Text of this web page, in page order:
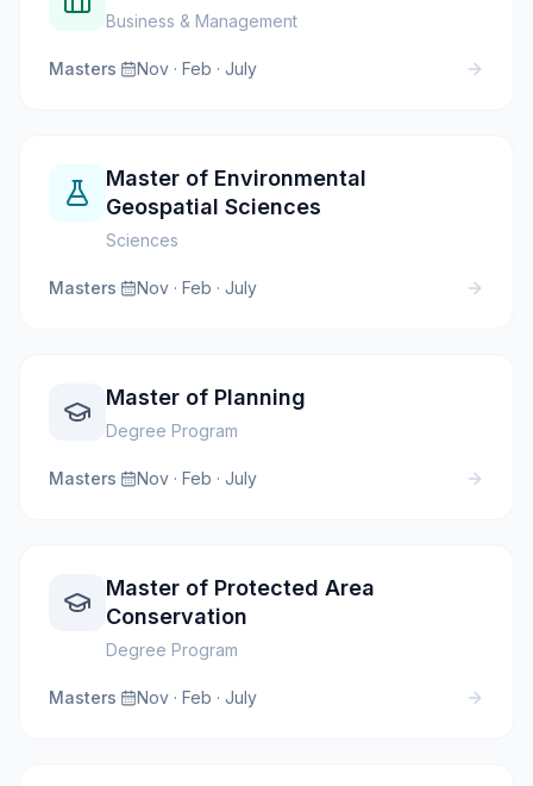
Business & Management
Masters· Nov · Feb · July
Master of Environmental
Geospatial Sciences
Sciences
Masters· Nov · Feb · July
Master of Planning
Degree Program
Masters· Nov · Feb · July
Master of Protected Area
Conservation
Degree Program
Masters· Nov · Feb · July